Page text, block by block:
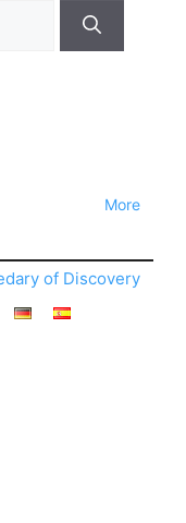
More
of Discovery